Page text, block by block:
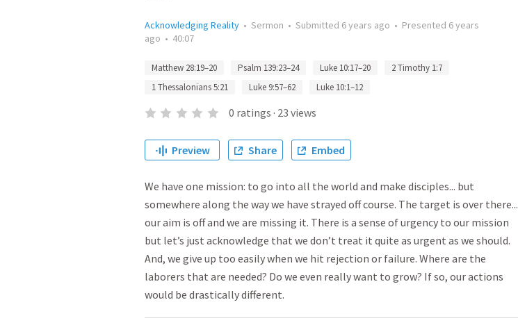
Acknowledging Reality • Sermon • Submitted 6 years ago • Presented 6 years
ago • 40:07
Matthew 28:19–20 Psalm 139:23–24 Luke 10:17–20
2 Timothy 1:7
1 Thessalonians 5:21
Luke 9:57–62 Luke 10:1–12
0 ratings · 23 views
Preview Share Embed
We have one mission: to go into all the world and make disciples... but
somewhere along the way we have strayed off course. The target is over there...
our aim is off and we are missing it. There is a sense of urgency to our mission
but let’s just acknowledge that we don’t treat it quite as urgent as we should.
And, we give up too easily when we hit rejection or failure. Where are the
laborers that are needed? Do we even really want to grow? If so, our actions
would be drastically different.